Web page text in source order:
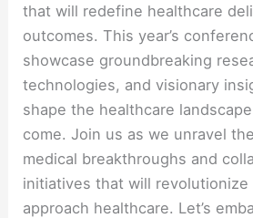
that will redefine healthcare
outcomes. This year’s
showcase groundbreaking
technologies, and visionary
shape the healthcare
come. Join us as we unravel
medical breakthroughs and
initiatives that will revolutionize
approach healthcare. Let’s